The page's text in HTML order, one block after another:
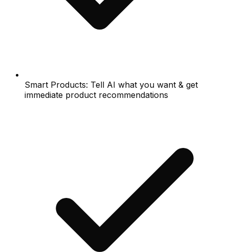
Smart Products: Tell AI what you want & get
immediate product recommendations